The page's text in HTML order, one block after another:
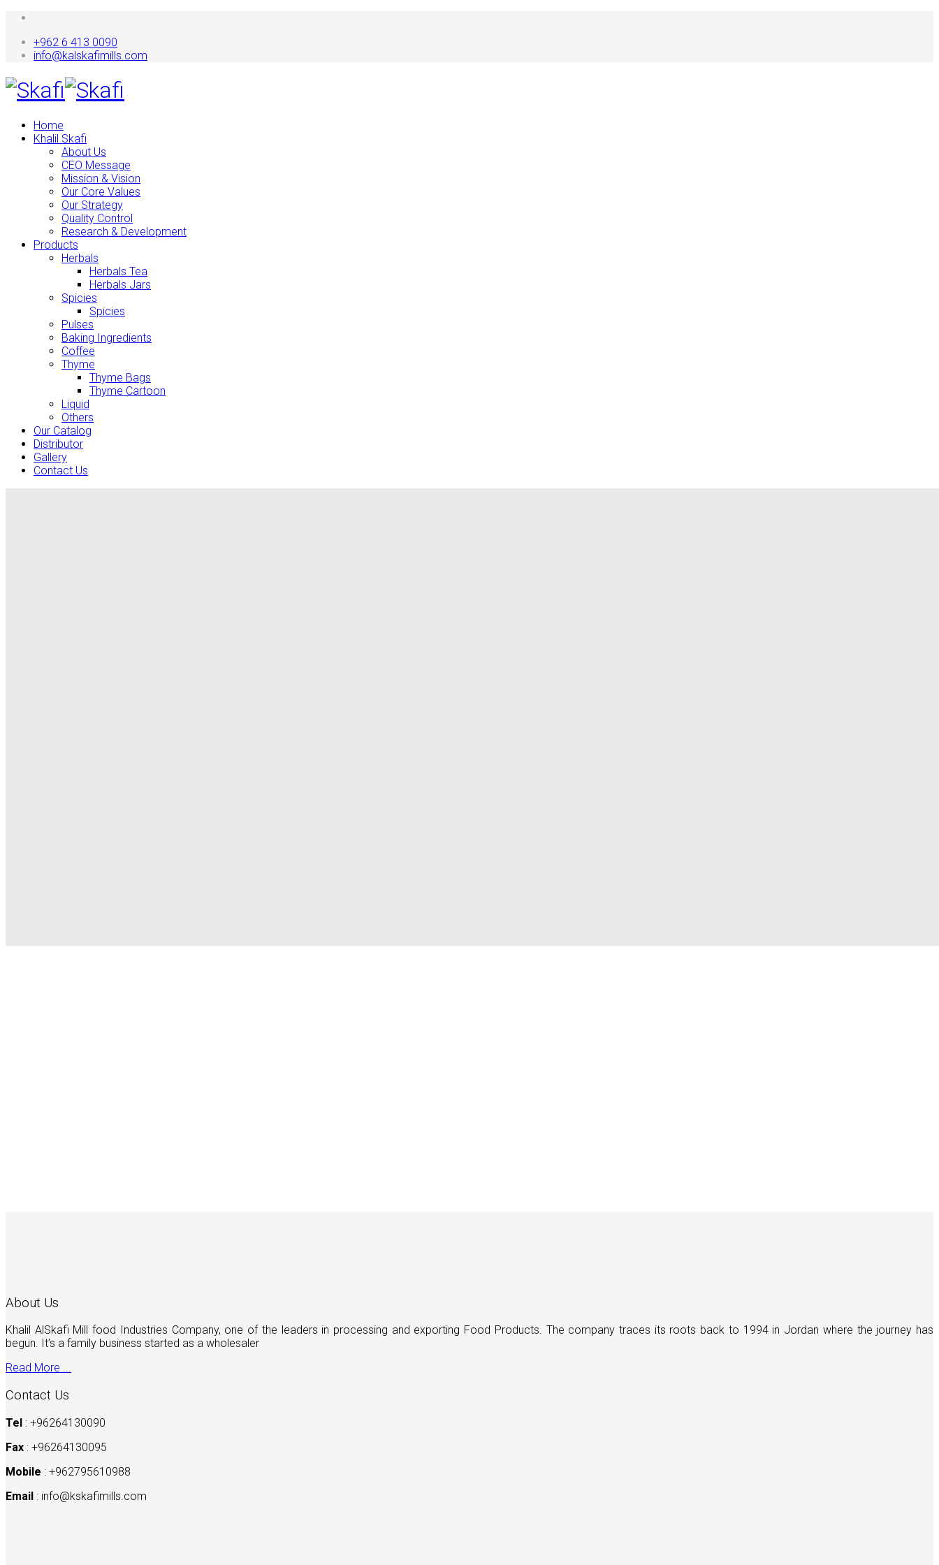
+962 6 413 0090
info@kalskafimills.com
Home
Khalil Skafi
About Us
CEO Message
Mission & Vision
Our Core Values
Our Strategy
Quality Control
Research & Development
Products
Herbals
Herbals Tea
Herbals Jars
Spicies
Spicies
Pulses
Baking Ingredients
Coffee
Thyme
Thyme Bags
Thyme Cartoon
Liquid
Others
Our Catalog
Distributor
Gallery
Contact Us
About Us
Khalil AlSkafi Mill food Industries Company, one of the leaders in processing and exporting Food Products. The company traces its roots back to 1994 in Jordan where the journey has
begun. It’s a family business started as a wholesaler
Read More ...
Contact Us
Tel : +96264130090
Fax : +96264130095
Mobile : +962795610988
Email : info@kskafimills.com